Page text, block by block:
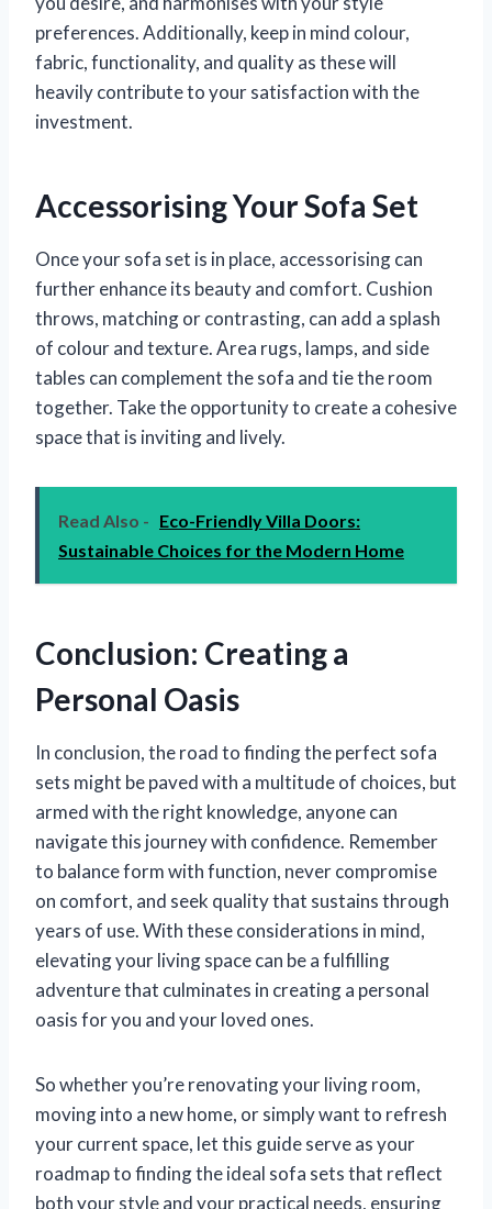
preferences. Additionally, keep in mind colour,
fabric, functionality, and quality as these will
heavily contribute to your satisfaction with the
investment.
Accessorising Your Sofa Set
Once your sofa set is in place, accessorising can
further enhance its beauty and comfort. Cushion
throws, matching or contrasting, can add a splash
of colour and texture. Area rugs, lamps, and side
tables can complement the sofa and tie the room
together. Take the opportunity to create a cohesive
space that is inviting and lively.
Read Also - Eco-Friendly Villa Doors:
Sustainable Choices for the Modern Home
Conclusion: Creating a
Personal Oasis
In conclusion, the road to finding the perfect sofa
sets might be paved with a multitude of choices, but
armed with the right knowledge, anyone can
navigate this journey with confidence. Remember
to balance form with function, never compromise
on comfort, and seek quality that sustains through
years of use. With these considerations in mind,
elevating your living space can be a fulfilling
adventure that culminates in creating a personal
oasis for you and your loved ones.
So whether you’re renovating your living room,
moving into a new home, or simply want to refresh
your current space, let this guide serve as your
roadmap to finding the ideal sofa sets that reflect
both your style and your practical needs, ensuring